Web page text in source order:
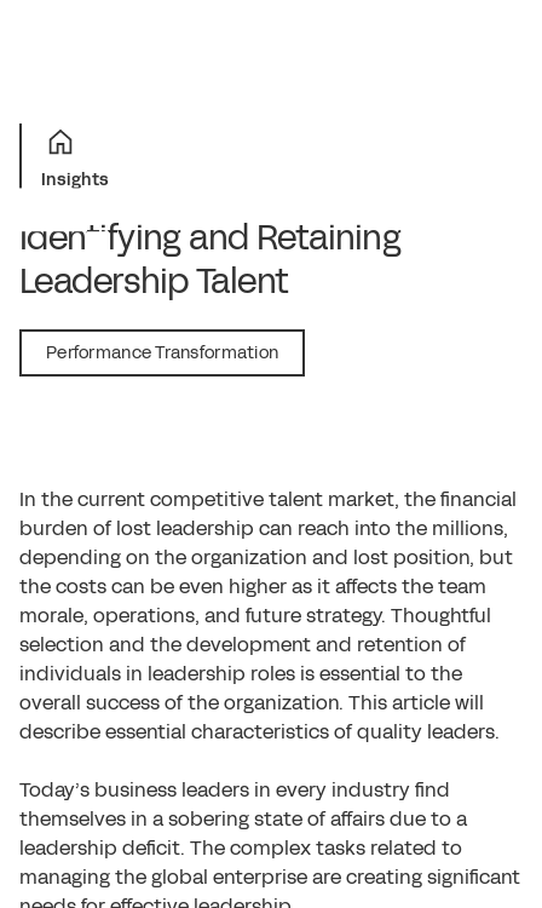
Insights
Identifying and Retaining
Leadership Talent
Performance Transformation
In the current competitive talent market, the financial
burden of lost leadership can reach into the millions,
depending on the organization and lost position, but
the costs can be even higher as it affects the team
morale, operations, and future strategy. Thoughtful
selection and the development and retention of
individuals in leadership roles is essential to the
overall success of the organization. This article will
describe essential characteristics of quality leaders.
Today’s business leaders in every industry find
themselves in a sobering state of affairs due to a
leadership deficit. The complex tasks related to
managing the global enterprise are creating significant